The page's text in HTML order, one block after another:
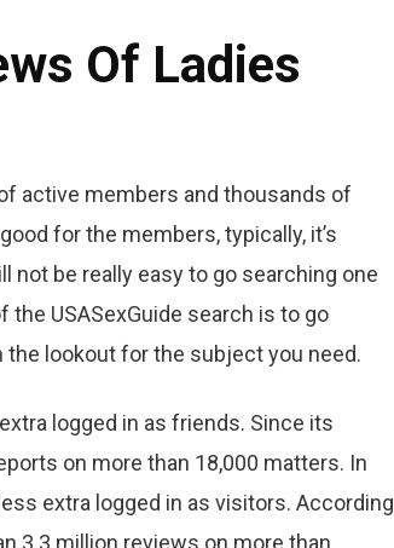
Of Ladies
active members and thousands of
for the members, typically, it’s
not be really easy to go searching one
USASexGuide search is to go
lookout for the subject you need.
logged in as friends. Since its
on more than 18,000 matters. In
extra logged in as visitors. According
3.3 million reviews on more than